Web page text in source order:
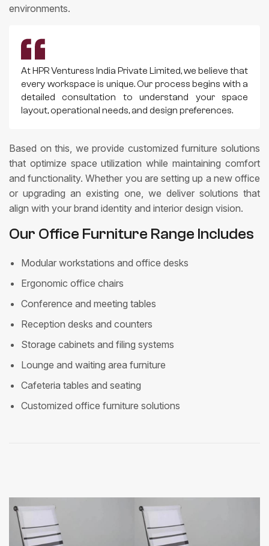
environments.
At HPR Venturess India Private Limited, we believe that
every workspace is unique. Our process begins with a
detailed consultation to understand your space
layout, operational needs, and design preferences.
Based on this, we provide customized furniture solutions
that optimize space utilization while maintaining comfort
and functionality. Whether you are setting up a new office
or upgrading an existing one, we deliver solutions that
align with your brand identity and interior design vision.
Our Office Furniture Range Includes
Modular workstations and office desks
Ergonomic office chairs
Conference and meeting tables
Reception desks and counters
Storage cabinets and filing systems
Lounge and waiting area furniture
Cafeteria tables and seating
Customized office furniture solutions